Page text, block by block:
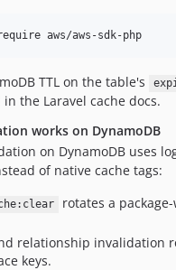
aws/aws-sdk-php
TTL on the table's
the Laravel cache docs.
works on DynamoDB
on DynamoDB uses
of native cache tags:
rotates a
relationship invalidation
keys.